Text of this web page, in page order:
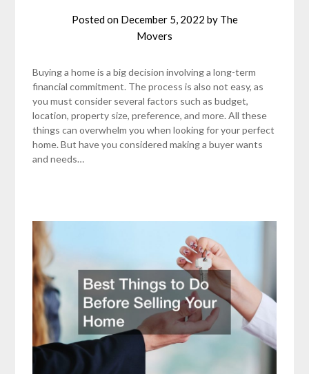
Posted on December 5, 2022 by The
Movers
Buying a home is a big decision involving a long-term
financial commitment. The process is also not easy, as
you must consider several factors such as budget,
location, property size, preference, and more. All these
things can overwhelm you when looking for your perfect
home. But have you considered making a buyer wants
and needs…